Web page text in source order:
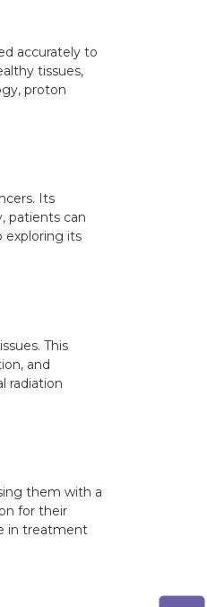
accurately to
tissues,
proton
Its
patients can
exploring its
This
and
radiation
them with a
for their
in treatment